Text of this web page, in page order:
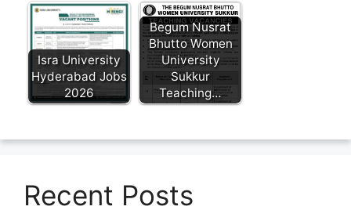
Isra University
Hyderabad Jobs
2026
Begum Nusrat
Bhutto Women
University
Sukkur
Teaching…
Recent Posts